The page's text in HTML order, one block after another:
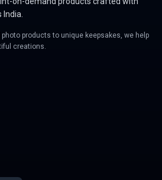
products to unique keepsakes, we help
creations.